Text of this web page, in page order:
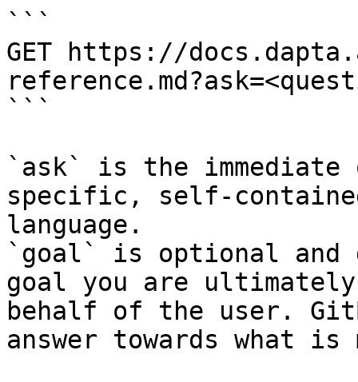
```
GET https://
```
`ask` is the
specific, self-
language.
`goal` is optional and
goal you are
behalf of the user.
answer towards what